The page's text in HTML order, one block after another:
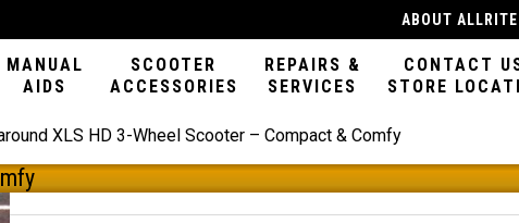
ABOUT
MANUAL
AIDS
SCOOTER
ACCESSORIES
REPAIRS &
SERVICES
CONTACT
STORE
XLS HD 3-Wheel Scooter – Compact & Comfy